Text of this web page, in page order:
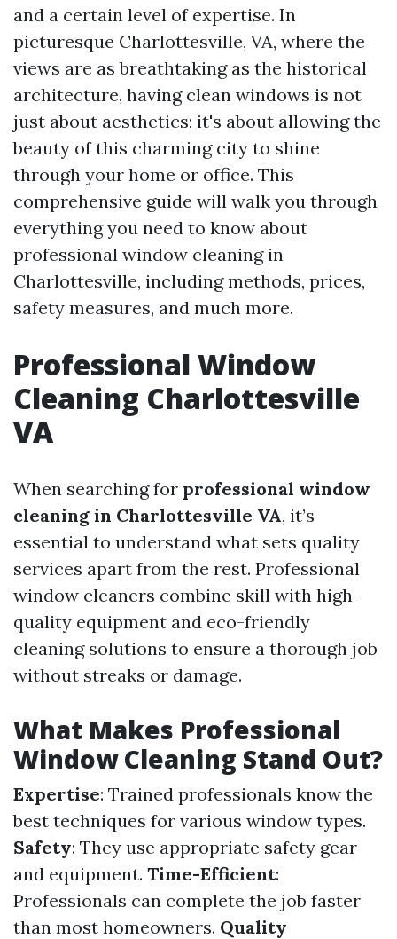
and a certain level of expertise. In
picturesque Charlottesville, VA, where the
views are as breathtaking as the historical
architecture, having clean windows is not
just about aesthetics; it's about allowing the
beauty of this charming city to shine
through your home or office. This
comprehensive guide will walk you through
everything you need to know about
professional window cleaning in
Charlottesville, including methods, prices,
safety measures, and much more.
Professional Window
Cleaning Charlottesville
VA
When searching for professional window
cleaning in Charlottesville VA, it’s
essential to understand what sets quality
services apart from the rest. Professional
window cleaners combine skill with high-
quality equipment and eco-friendly
cleaning solutions to ensure a thorough job
without streaks or damage.
What Makes Professional
Window Cleaning Stand Out?
Expertise: Trained professionals know the
best techniques for various window types.
Safety: They use appropriate safety gear
and equipment. Time-Efficient:
Professionals can complete the job faster
than most homeowners. Quality